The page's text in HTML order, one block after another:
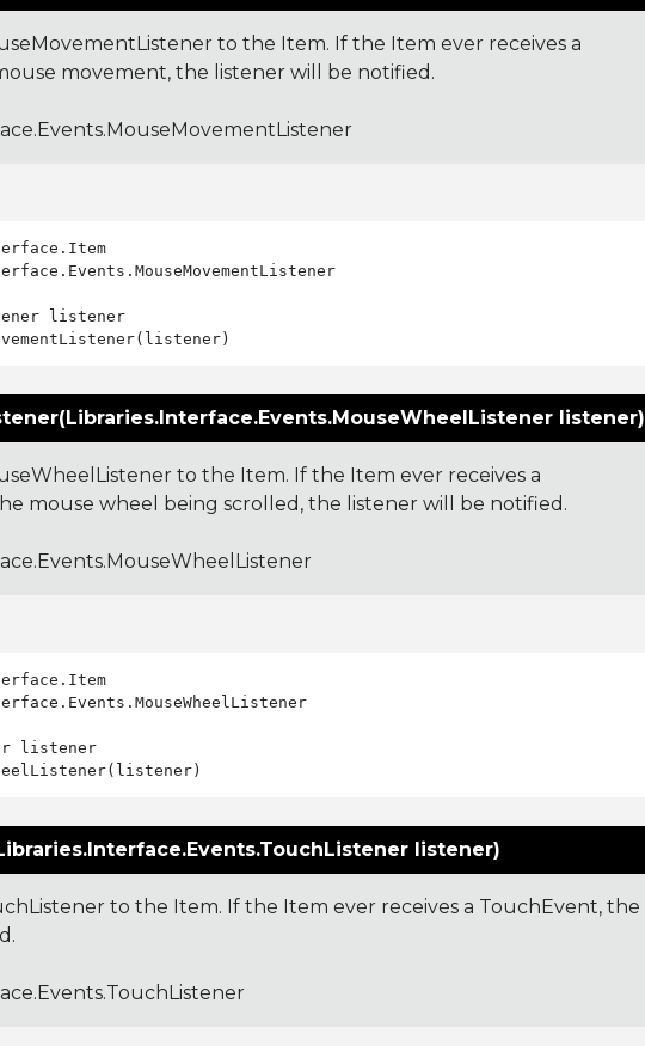
to the Item. If the Item ever receives a
movement, the listener will be notified.
listener
listener)
to the Item. If the Item ever receives a
mouse wheel being scrolled, the listener will be notified.
listener
listener)
to the Item. If the Item ever receives a TouchEvent, the